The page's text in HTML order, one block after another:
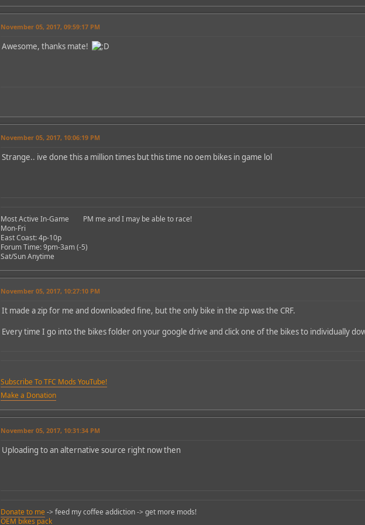
November 05, 2017, 09:59:17 PM
Awesome, thanks mate!
November 05, 2017, 10:06:19 PM
Strange.. ive done this a million times but this time no oem bikes in game lol
Most Active In-Game PM me and I may be able to race!
Mon-Fri
East Coast: 4p-10p
Forum Time: 9pm-3am (-5)
Sat/Sun Anytime
November 05, 2017, 10:27:10 PM
It made a zip for me and downloaded fine, but the only bike in the zip was the CRF.
Every time I go into the bikes folder on your google drive and click one of the bikes to individually
Subscribe To TFC Mods YouTube!
Make a Donation
November 05, 2017, 10:31:34 PM
Uploading to an alternative source right now then
Donate to me -> feed my coffee addiction -> get more mods!
OEM bikes pack